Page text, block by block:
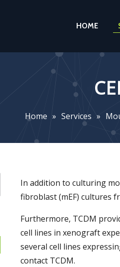
HOME
Home » Services »
In addition to culturing
fibroblast (mEF) cultures
Furthermore, TCDM
cell lines in xenograft
several cell lines
contact TCDM.